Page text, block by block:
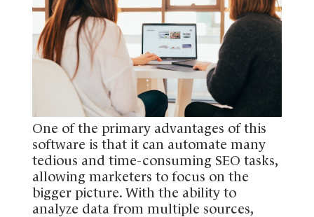
One of the primary advantages of this
software is that it can automate many
tedious and time-consuming SEO tasks,
allowing marketers to focus on the
bigger picture. With the ability to
analyze data from multiple sources,